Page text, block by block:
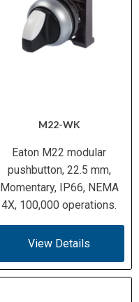
M22-WK
Eaton M22 modular
pushbutton, 22.5 mm,
Momentary, IP66, NEMA
4X, 100,000 operations.
View Details